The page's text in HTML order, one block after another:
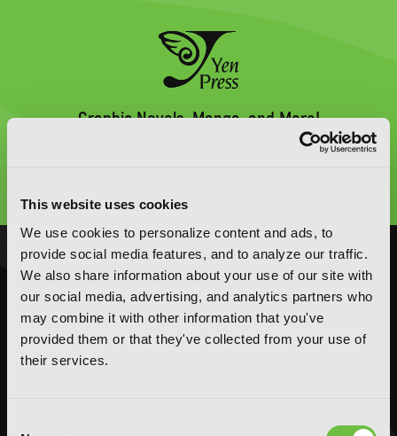
This website uses cookies
We use cookies to personalize content and ads, to
provide social media features, and to analyze our traffic.
We also share information about your use of our site with
our social media, advertising, and analytics partners who
may combine it with other information that you've
provided them or that they've collected from your use of
their services.
Graphic Novels, Manga, and More!
search
NOVELS
Action and Adventure
Comedy
Crime and Mystery
MANGA
Action and Adventure
Comedy